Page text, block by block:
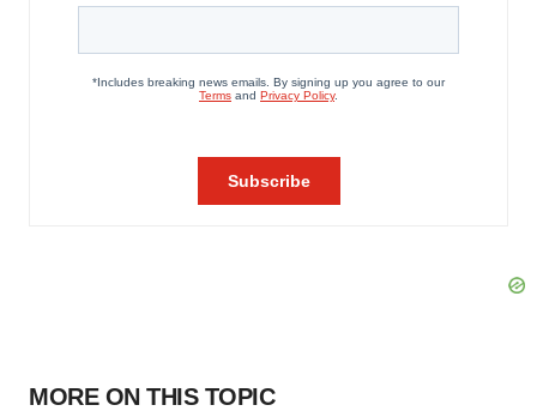
MORE ON THIS TOPIC